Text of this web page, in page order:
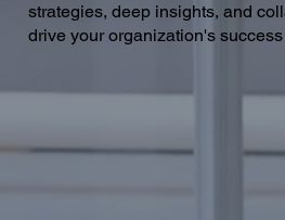
strategies, deep insights, and
drive your organization's